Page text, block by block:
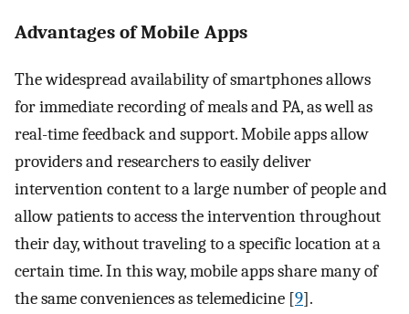
Advantages of Mobile Apps
The widespread availability of smartphones allows
for immediate recording of meals and PA, as well as
real-time feedback and support. Mobile apps allow
providers and researchers to easily deliver
intervention content to a large number of people and
allow patients to access the intervention throughout
their day, without traveling to a specific location at a
certain time. In this way, mobile apps share many of
the same conveniences as telemedicine [9].